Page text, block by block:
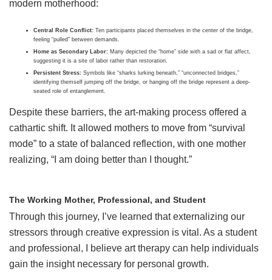
modern motherhood:
Central Role Conflict: Ten participants placed themselves in the center of the bridge,
feeling “pulled” between demands.
Home as Secondary Labor: Many depicted the “home” side with a sad or flat affect,
suggesting it is a site of labor rather than restoration.
Persistent Stress: Symbols like “sharks lurking beneath,” “unconnected bridges,”
identifying themself jumping off the bridge, or hanging off the bridge represent a deep-
seated role of entanglement.
Despite these barriers, the art-making process offered a
cathartic shift. It allowed mothers to move from “survival
mode” to a state of balanced reflection, with one mother
realizing, “I am doing better than I thought.”
The Working Mother, Professional, and Student
Through this journey, I’ve learned that externalizing our
stressors through creative expression is vital. As a student
and professional, I believe art therapy can help individuals
gain the insight necessary for personal growth.